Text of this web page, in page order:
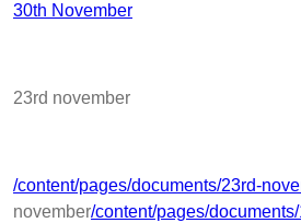
30th November
23rd november
/content/pages/documents/23rd-
november/content/pages/